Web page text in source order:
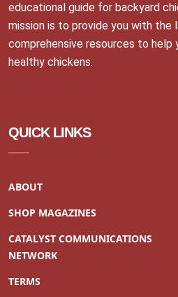
educational guide for backyard
mission is to provide you with the
comprehensive resources to help
healthy chickens.
QUICK LINKS
ABOUT
SHOP MAGAZINES
CATALYST COMMUNICATIONS
NETWORK
TERMS